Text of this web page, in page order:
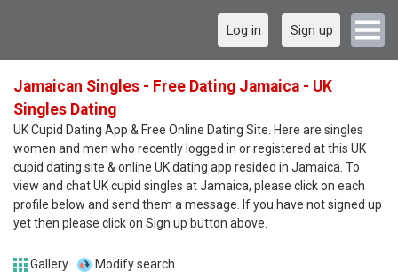
Log in Sign up
Jamaican Singles - Free Dating Jamaica - UK
Singles Dating
UK Cupid Dating App & Free Online Dating Site. Here are singles
women and men who recently logged in or registered at this UK
cupid dating site & online UK dating app resided in Jamaica. To
view and chat UK cupid singles at Jamaica, please click on each
profile below and send them a message. If you have not signed up
yet then please click on Sign up button above.
Gallery Modify search